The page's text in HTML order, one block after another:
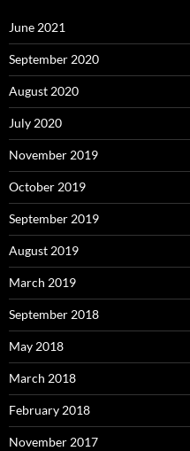
June 2021
September 2020
August 2020
July 2020
November 2019
October 2019
September 2019
August 2019
March 2019
September 2018
May 2018
March 2018
February 2018
November 2017